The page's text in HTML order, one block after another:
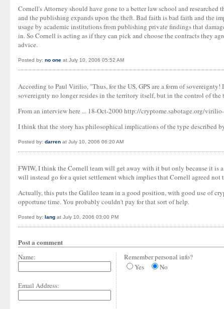
Cornell's Attorney should have gone to a better law school and
and the publishing expands upon the theft. Bad faith is bad faith and the
usage by academic institutions from publishing private findings that
in. So Cornell is acting as if they can pick and choose the contracts they
advice.
Posted by: no one at July 10, 2006 05:52 AM
According to Paul Virilio, "Thus, for the US, GPS are a form of
sovereignty no longer resides in the territory itself, but in the control of the
From an interview here ... 18-Oct-2000 http://cryptome.sabotage.org/
I think that the story has philosophical implications of the type described
Posted by: darren at July 10, 2006 06:20 AM
FWIW, I think the Cornell team will get away with it but only because it is
will instead go for a quiet settlement which implies that Cornell agreed not
Actually, this puts the Galileo team in a good position, with good use of
opportune time. You probably couldn't pay for that sort of help.
Posted by: Iang at July 10, 2006 03:00 PM
Post a comment
Name:
Email Address:
Remember personal info?
Yes
No